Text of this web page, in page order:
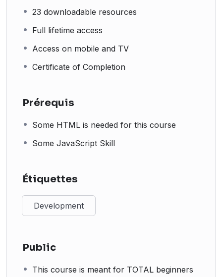
23 downloadable resources
Full lifetime access
Access on mobile and TV
Certificate of Completion
Prérequis
Some HTML is needed for this course
Some JavaScript Skill
Étiquettes
Development
Public
This course is meant for TOTAL beginners